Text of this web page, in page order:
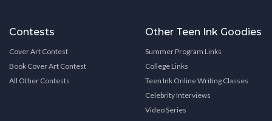
Contests
Cover Art Contest
Book Cover Art Contest
All Other Contests
Other Teen Ink Goodies
Summer Program Links
College Links
Teen Ink Online Writing Classes
Celebrity Interviews
Video Series